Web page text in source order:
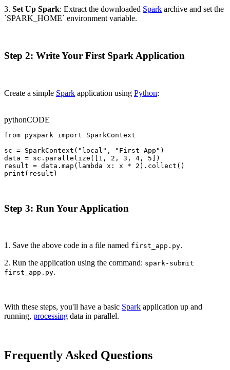
3. Set Up Spark: Extract the downloaded Spark archive and set the
`SPARK_HOME` environment variable.
Step 2: Write Your First Spark Application
Create a simple Spark application using Python:
pythonCODE
from pyspark import SparkContext
sc = SparkContext("local", "First App")
data = sc.parallelize([1, 2, 3, 4, 5])
result = data.map(lambda x: x * 2).collect()
print(result)
Step 3: Run Your Application
1. Save the above code in a file named first_app.py.
2. Run the application using the command: spark-submit
first_app.py.
With these steps, you'll have a basic Spark application up and
running, processing data in parallel.
Frequently Asked Questions